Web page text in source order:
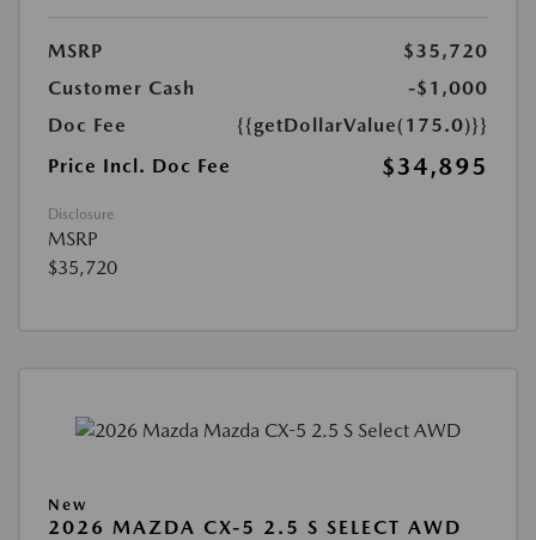
MSRP
$35,720
Customer Cash
-$1,000
Doc Fee
{{getDollarValue(175.0)}}
Price Incl. Doc Fee
$34,895
Disclosure
MSRP
$35,720
New
2026 MAZDA CX-5 2.5 S SELECT AWD